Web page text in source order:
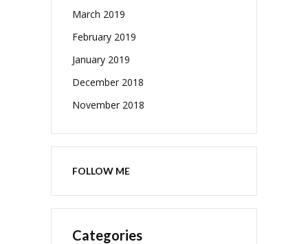
March 2019
February 2019
January 2019
December 2018
November 2018
FOLLOW ME
Categories